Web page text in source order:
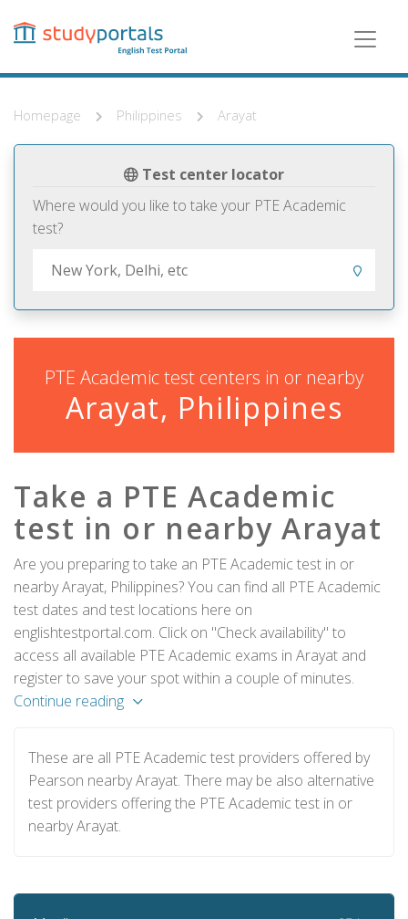
content
Homepage Philippines Arayat
Test center locator
Where would you like to take your PTE Academic
test?
PTE Academic test centers in or nearby
Arayat, Philippines
Take a PTE Academic
test in or nearby Arayat
Are you preparing to take an PTE Academic test in or
nearby Arayat, Philippines? You can find all PTE Academic
test dates and test locations here on
englishtestportal.com. Click on "Check availability" to
access all available PTE Academic exams in Arayat and
register to save your spot within a couple of minutes.
Continue reading
These are all PTE Academic test providers offered by
Pearson nearby Arayat. There may be also alternative
test providers offering the PTE Academic test in or
nearby Arayat.